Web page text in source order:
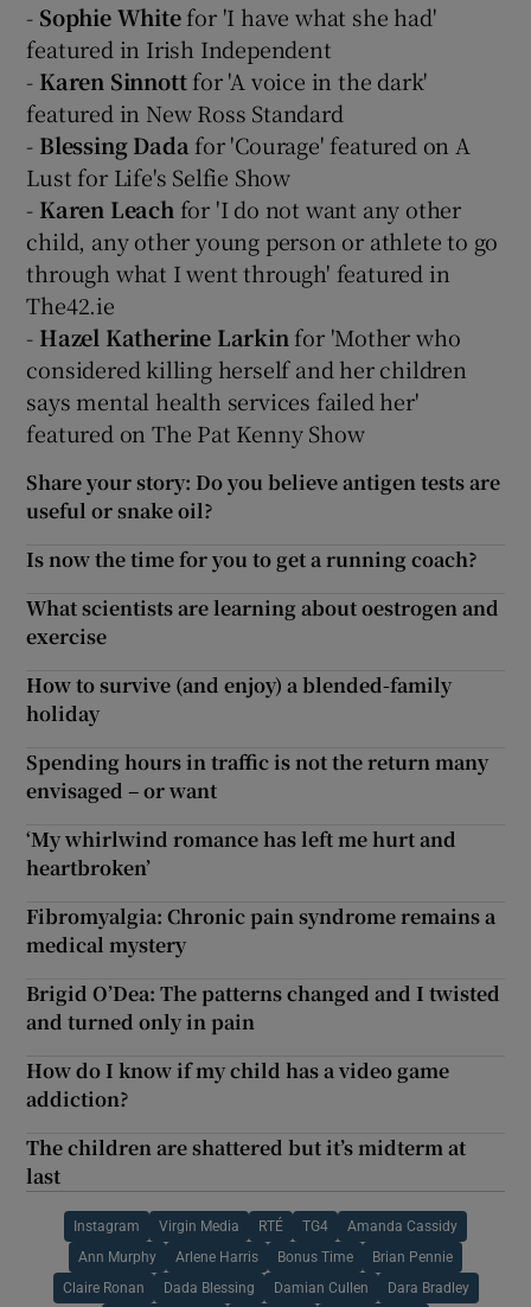
- Sophie Whitefor 'I have what she had'
featured in Irish Independent
- Karen Sinnottfor 'A voice in the dark'
featured in New Ross Standard
- Blessing Dadafor 'Courage' featured on A
Lust for Life's Selfie Show
- Karen Leachfor 'I do not want any other
child, any other young person or athlete to go
through what I went through' featured in
The42.ie
- Hazel Katherine Larkinfor 'Mother who
considered killing herself and her children
says mental health services failed her'
featured on The Pat Kenny Show
Share your story: Do you believe antigen tests are
useful or snake oil?
Is now the time for you to get a running coach?
What scientists are learning about oestrogen and
exercise
How to survive (and enjoy) a blended-family
holiday
Spending hours in traffic is not the return many
envisaged – or want
‘My whirlwind romance has left me hurt and
heartbroken’
Fibromyalgia: Chronic pain syndrome remains a
medical mystery
Brigid O’Dea: The patterns changed and I twisted
and turned only in pain
How do I know if my child has a video game
addiction?
The children are shattered but it’s midterm at
last
Instagram Virgin Media RTÉ TG4 Amanda Cassidy
Ann Murphy Arlene Harris Bonus Time Brian Pennie
Claire Ronan Dada Blessing Damian Cullen Dara Bradley